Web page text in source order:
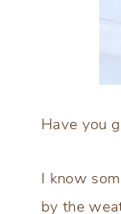
Have you
I know
by the